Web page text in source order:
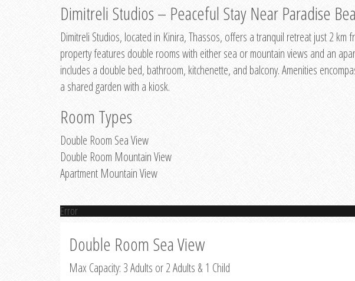
Dimitreli Studios – Peaceful Stay Near Paradise
Dimitreli Studios, located in Kinira, Thassos, offers a tranquil retreat just 2 km
property features double rooms with either sea or mountain views and an
includes a double bed, bathroom, kitchenette, and balcony. Amenities
a shared garden with a kiosk.
Room Types
Double Room Sea View
Double Room Mountain View
Apartment Mountain View
Error
Double Room Sea View
Max Capacity: 3 Adults or 2 Adults & 1 Child